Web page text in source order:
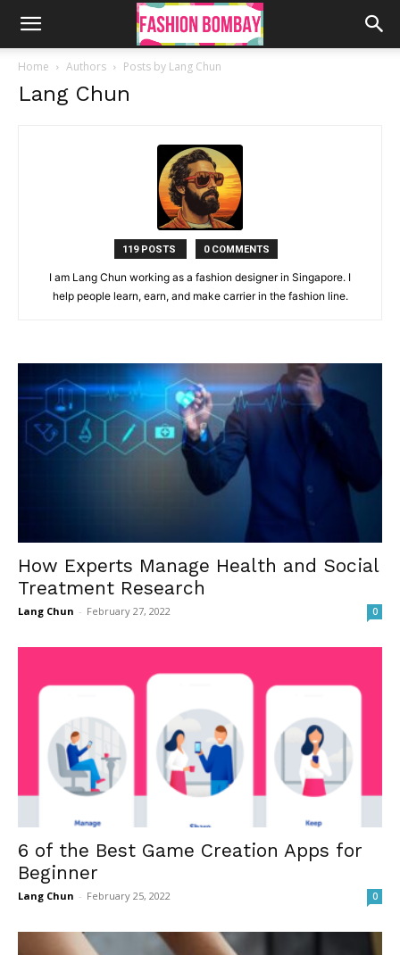
Home Authors Posts by Lang Chun
Lang Chun
119 POSTS 0 COMMENTS
I am Lang Chun working as a fashion designer in Singapore. I
help people learn, earn, and make carrier in the fashion line.
How Experts Manage Health and Social
Treatment Research
Lang Chun - February 27, 2022 0
6 of the Best Game Creation Apps for
Beginner
Lang Chun - February 25, 2022 0